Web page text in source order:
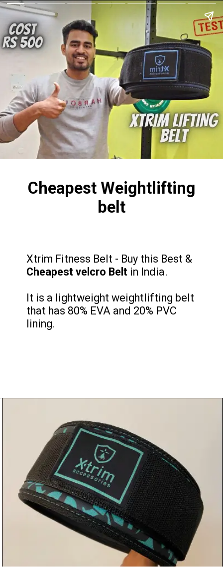
Cheapest Weightlifting
belt
Xtrim Fitness Belt - Buy this Best &
Cheapest velcro Belt in India.
It is a lightweight weightlifting belt
that ‎has 80% EVA and 20% PVC
lining.